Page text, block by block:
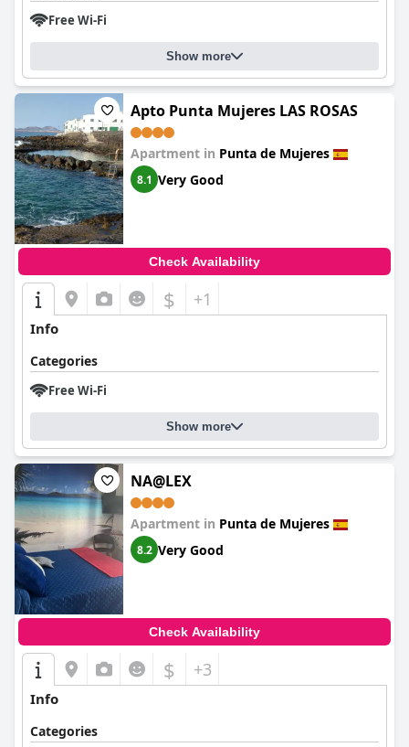
Free Wi-Fi
Show more
Apto Punta Mujeres LAS ROSAS
Apartment in Punta de Mujeres
8.1 Very Good
Check Availability
$ +1
Info
Categories
Free Wi-Fi
Show more
NA@LEX
Apartment in Punta de Mujeres
8.2 Very Good
Check Availability
$ +3
Info
Categories